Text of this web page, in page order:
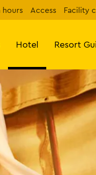
hours Access Facility
Hotel Resort